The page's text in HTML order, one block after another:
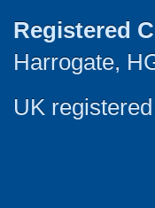
Registered
Harrogate,
UK